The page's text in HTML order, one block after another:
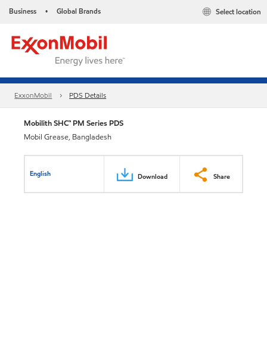
Business • Global Brands Select location
ExxonMobil PDS Details
Mobilith SHC™ PM Series PDS
Mobil Grease, Bangladesh
English Download Share